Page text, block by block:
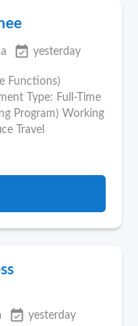
event_available yesterday
Functions)
Type: Full-Time
Program) Working
Travel
event_available yesterday